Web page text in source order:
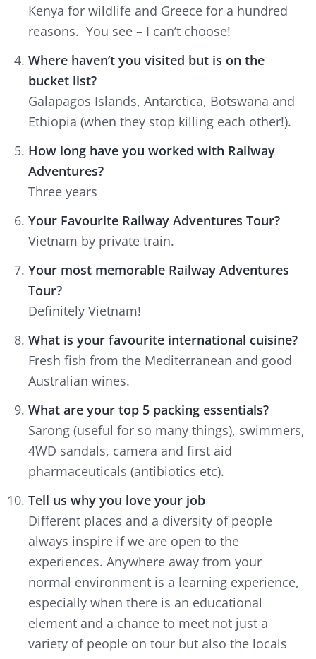
Kenya for wildlife and Greece for a hundred
reasons. You see – I can’t choose!
Where haven’t you visited but is on the
bucket list?
Galapagos Islands, Antarctica, Botswana and
Ethiopia (when they stop killing each other!).
How long have you worked with Railway
Adventures?
Three years
Your Favourite Railway Adventures Tour?
Vietnam by private train.
Your most memorable Railway Adventures
Tour?
Definitely Vietnam!
What is your favourite international cuisine?
Fresh fish from the Mediterranean and good
Australian wines.
What are your top 5 packing essentials?
Sarong (useful for so many things), swimmers,
4WD sandals, camera and first aid
pharmaceuticals (antibiotics etc).
Tell us why you love your job
Different places and a diversity of people
always inspire if we are open to the
experiences. Anywhere away from your
normal environment is a learning experience,
especially when there is an educational
element and a chance to meet not just a
variety of people on tour but also the locals